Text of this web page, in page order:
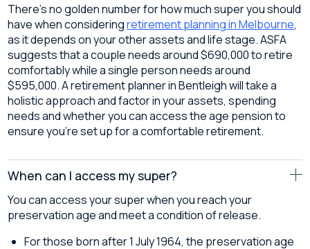
There’s no golden number for how much super you should
have when consideringretirement planning in Melbourne,
as it depends on your other assets and life stage. ASFA
suggests that a couple needs around $690,000 to retire
comfortably while a single person needs around
$595,000. A retirement planner in Bentleigh will take a
holistic approach and factor in your assets, spending
needs and whether you can access the age pension to
ensure you’re set up for a comfortable retirement.
When can I access my super?
You can access your super when you reach your
preservation age and meet a condition of release.
For those born after 1 July 1964, the preservation age